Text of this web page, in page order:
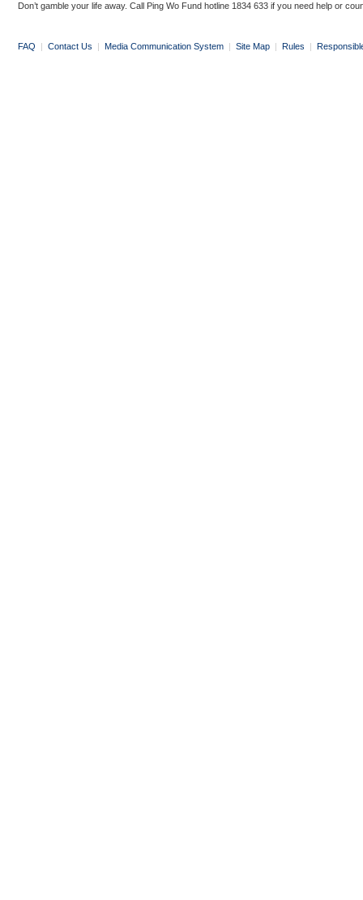
Don’t gamble your life away. Call Ping Wo Fund hotline 1834 633 if you need help or
FAQ | Contact Us | Media Communication System | Site Map | Rules |